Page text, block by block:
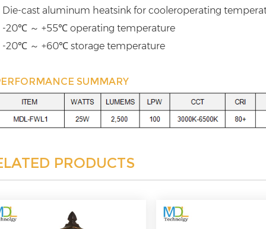
Die-cast aluminum heatsink for cooleroperating
-20℃ ～ +55℃ operating temperature
-20℃ ～ +60℃ storage temperature
SUMMARY
PRODUCTS